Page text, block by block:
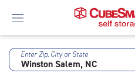
Skip
Enter Zip, City or State